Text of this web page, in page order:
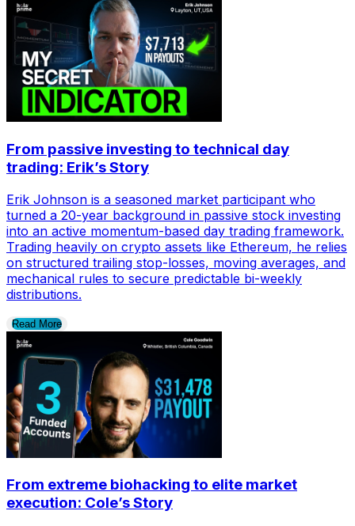
From passive investing to technical day
trading: Erik’s Story
Erik Johnson is a seasoned market participant who
turned a 20-year background in passive stock investing
into an active momentum-based day trading framework.
Trading heavily on crypto assets like Ethereum, he relies
on structured trailing stop-losses, moving averages, and
mechanical rules to secure predictable bi-weekly
distributions.
Read More
From extreme biohacking to elite market
execution: Cole’s Story